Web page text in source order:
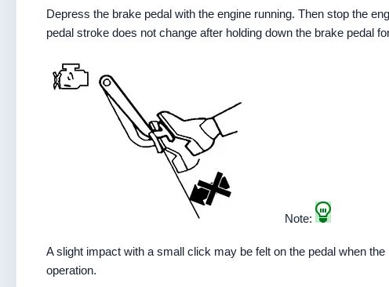
Depress the brake pedal with the engine running. Then stop the
pedal stroke does not change after holding down the brake pedal
Note:
A slight impact with a small click may be felt on the pedal when
operation.